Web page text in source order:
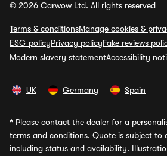
© 2026 Carwow Ltd. All rights reserved
Terms & conditionsManage cookies &
ESG policyPrivacy policyFake reviews
Modern slavery statementAccessibility
UK Germany Spain
* Please contact the dealer for a
terms and conditions. Quote is subject to
including status and availability.